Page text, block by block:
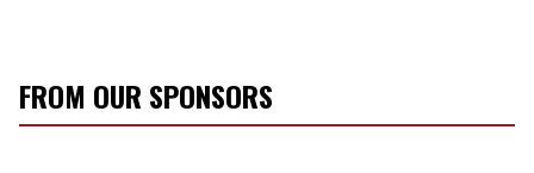
FROM OUR SPONSORS